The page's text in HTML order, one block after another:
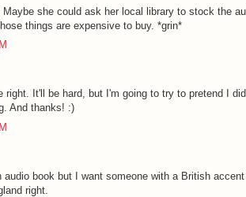
Maybe she could ask her local library to stock the
things are expensive to buy. *grin*
right. It'll be hard, but I'm going to try to pretend I
And thanks! :)
audio book but I want someone with a British accent
right.